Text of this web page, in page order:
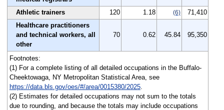
Athletic trainers 120 1.18 (6)
71,410
Healthcare practitioners
and technical workers, all
other
70 0.62 45.84 95,350
Footnotes:
(1) For a complete listing of all detailed occupations in the Buffalo-
Cheektowaga, NY Metropolitan Statistical Area, see
https://data.bls.gov/oes/#/area/0015380/2025.
(2) Estimates for detailed occupations may not sum to the totals
due to rounding, and because the totals may include occupations